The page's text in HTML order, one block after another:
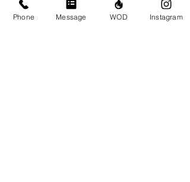
Comments
Phone Message WOD Instagram